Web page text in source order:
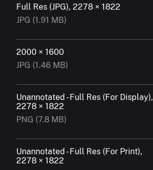
Full Res (JPG), 2278 × 1822
JPG (1.91 MB)
2000 × 1600
JPG (1.46 MB)
Unannotated - Full Res (For Display),
2278 × 1822
PNG (7.8 MB)
Unannotated - Full Res (For Print),
2278 × 1822